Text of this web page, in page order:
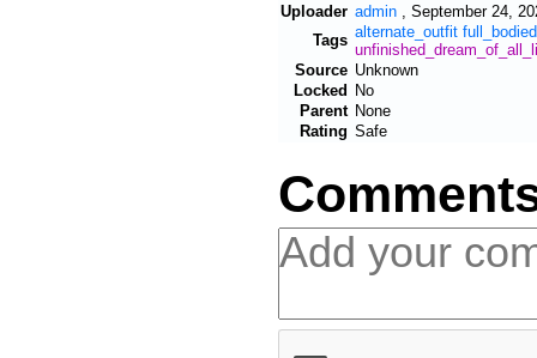
Uploader admin
September 24,
Tags alternate_outfit full_bodied
Source Unknown
Locked No
Parent None
Rating Safe